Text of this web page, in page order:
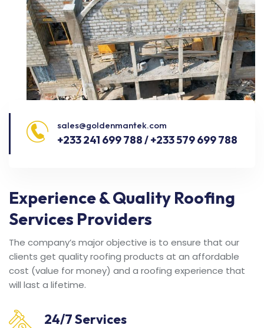
sales@goldenmantek.com
+233 241 699 788 / +233 579 699 788
Experience & Quality Roofing
Services Providers
The company’s major objective is to ensure that our
clients get quality roofing products at an affordable
cost (value for money) and a roofing experience that
will last a lifetime.
24/7 Services